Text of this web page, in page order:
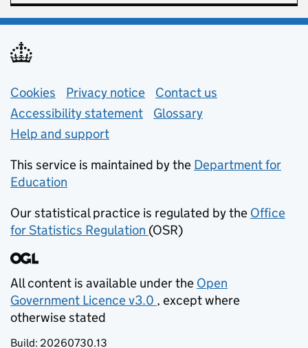
Support links
Cookies Privacy notice (opens in new tab)
Contact us
Accessibility statement
Glossary
Help and support
This service is maintained by the Department for
Education
Our statistical practice is regulated by the Office
for Statistics Regulation (opens in new tab)
(OSR)
All content is available under the Open
Government Licence v3.0
(opens in new tab)
, except where
otherwise stated
Build: 20260730.13